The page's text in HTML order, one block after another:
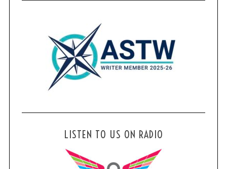
LISTEN TO US ON RADIO